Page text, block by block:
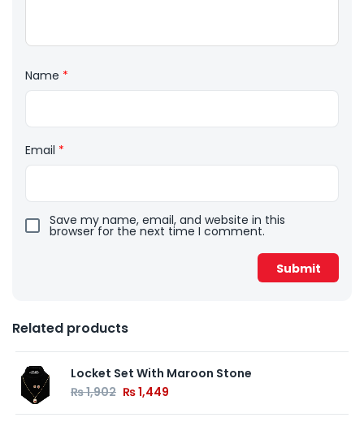
Name *
Email *
Save my name, email, and website in this
browser for the next time I comment.
Related products
Locket Set With Maroon Stone
₨1,902 ₨1,449